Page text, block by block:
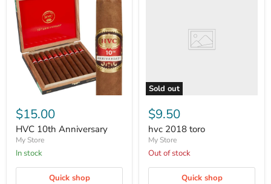
10th
Anniversary
$15.00
HVC 10th Anniversary
My Store
in stock
Quick shop
Sold out
$9.50
hvc 2018 toro
My Store
Out of stock
Quick shop